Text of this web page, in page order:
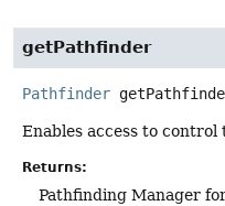
getPathfinder
Pathfinder
Enables access to
Returns:
Pathfinding Manager